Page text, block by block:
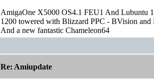
AmigaOne X5000 OS4.1 FEU1 And Lubuntu
1200 towered with Blizzard PPC - BVision and
And a new fantastic Chameleon64
Re: Amiupdate